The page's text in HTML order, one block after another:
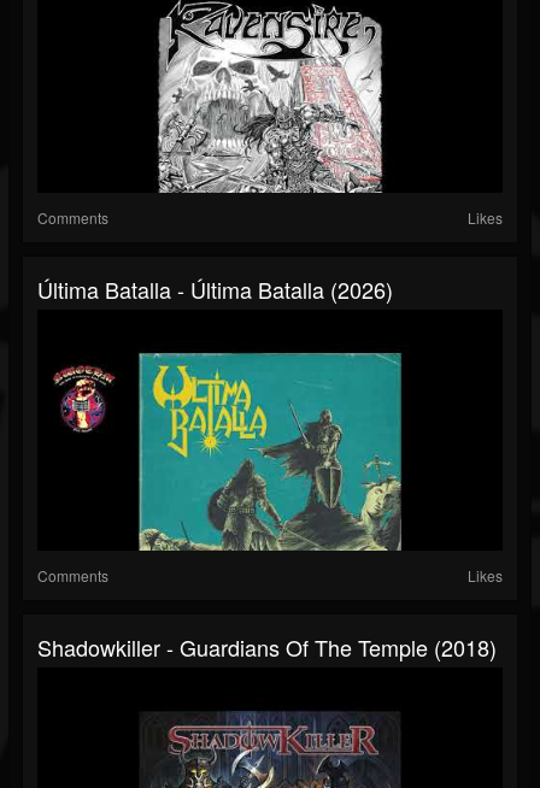
Comments Likes
Última Batalla - Última Batalla (2026)
Comments Likes
Shadowkiller - Guardians Of The Temple (2018)